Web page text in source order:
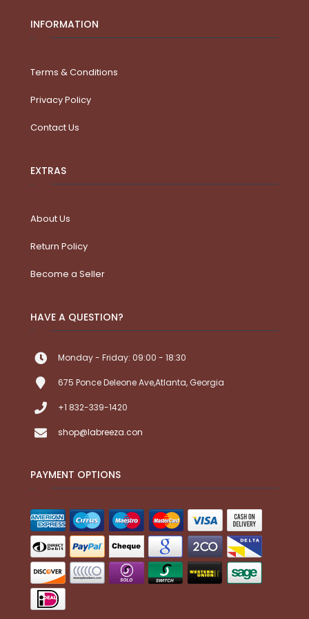
INFORMATION
Terms & Conditions
Privacy Policy
Contact Us
EXTRAS
About Us
Return Policy
Become a Seller
HAVE A QUESTION?
Monday - Friday: 09:00 - 18:30
675 Ponce Deleone Ave,Atlanta, Georgia
+1 832-339-1420
shop@labreeza.con
PAYMENT OPTIONS